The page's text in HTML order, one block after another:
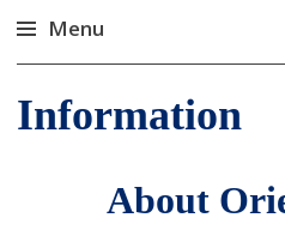
Menu
to
Information
About